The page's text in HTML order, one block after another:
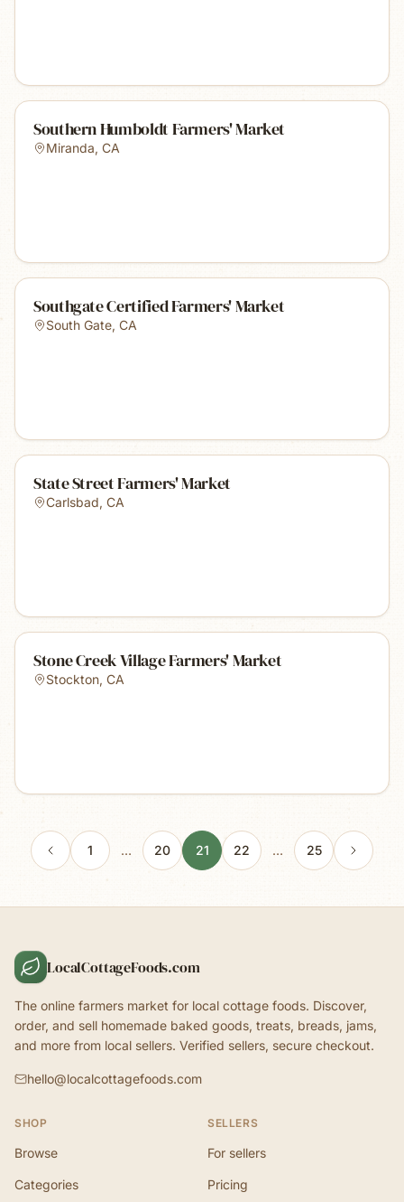
Southern Humboldt Farmers' Market
Miranda, CA
Southgate Certified Farmers' Market
South Gate, CA
State Street Farmers' Market
Carlsbad, CA
Stone Creek Village Farmers' Market
Stockton, CA
1 … 20 21 22 … 25
LocalCottageFoods.com
The online farmers market for local cottage foods. Discover,
order, and sell homemade baked goods, treats, breads, jams,
and more from local sellers. Verified sellers, secure checkout.
hello@localcottagefoods.com
SHOP
Browse
Categories
SELLERS
For sellers
Pricing